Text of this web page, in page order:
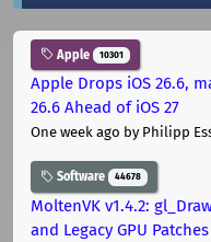
Apple 10301
Apple Drops iOS 26.6,
26.6 Ahead of iOS 27
One week ago by Philipp
Software 44678
MoltenVK v1.4.2:
and Legacy GPU Patches